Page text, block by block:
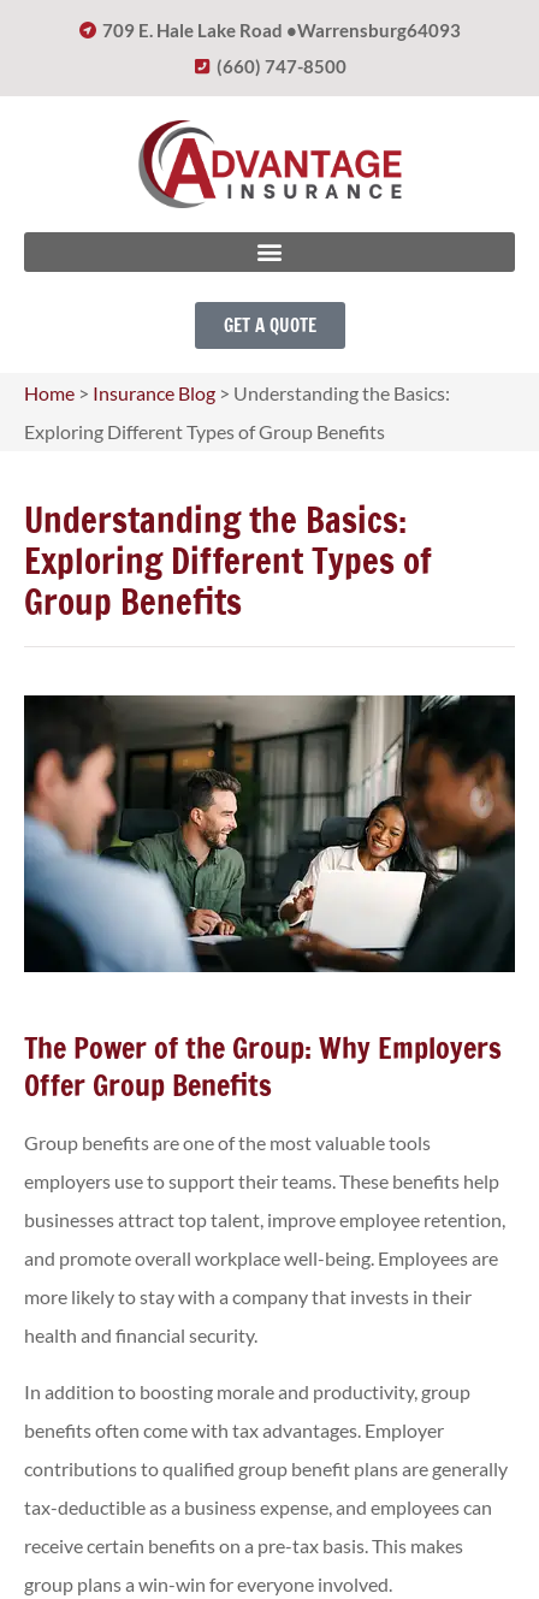
709 E. Hale Lake Road •Warrensburg64093
(660) 747-8500
GET A QUOTE
Home > Insurance Blog > Understanding the Basics:
Exploring Different Types of Group Benefits
Understanding the Basics:
Exploring Different Types of
Group Benefits
The Power of the Group: Why Employers
Offer Group Benefits
Group benefits are one of the most valuable tools
employers use to support their teams. These benefits help
businesses attract top talent, improve employee retention,
and promote overall workplace well-being. Employees are
more likely to stay with a company that invests in their
health and financial security.
In addition to boosting morale and productivity, group
benefits often come with tax advantages. Employer
contributions to qualified group benefit plans are generally
tax-deductible as a business expense, and employees can
receive certain benefits on a pre-tax basis. This makes
group plans a win-win for everyone involved.